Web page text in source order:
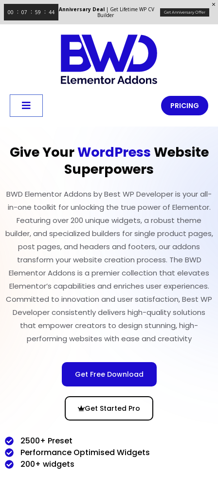
00 07 59 44 Anniversary Deal | Get Lifetime WP CV
Builder
Get Anniversary Offer
PRICING
Give YourWordPressWebsite
Superpowers
BWD Elementor Addons by Best WP Developer is your all-
in-one toolkit for unlocking the true power of Elementor.
Featuring over 200 unique widgets, a robust theme
builder, and specialized builders for single product pages,
post pages, and headers and footers, our addons
transform your website creation process. The BWD
Elementor Addons is a premier collection that elevates
Elementor’s capabilities and enriches user experiences.
Committed to innovation and user satisfaction, Best WP
Developer consistently delivers high-quality solutions
that empower creators to design stunning, high-
performing websites with ease and creativity
Get Free Download
Get Started Pro
2500+ Preset
Performance Optimised Widgets
200+ widgets